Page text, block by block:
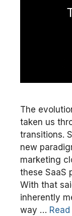
The
taken us
transitions.
new
marketing
these SaaS
With that
inherently
way …